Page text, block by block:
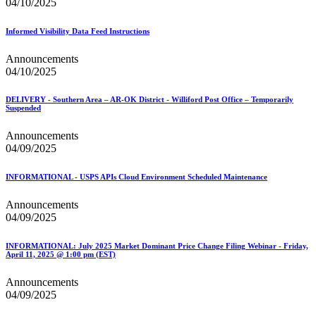
Informed Visibility Data Feed Instructions
Announcements
04/10/2025
DELIVERY - Southern Area – AR-OK District - Williford Post Office – Temporarily
Suspended
Announcements
04/09/2025
INFORMATIONAL - USPS APIs Cloud Environment Scheduled Maintenance
Announcements
04/09/2025
INFORMATIONAL: July 2025 Market Dominant Price Change Filing Webinar - Friday,
April 11, 2025 @ 1:00 pm (EST)
Announcements
04/09/2025